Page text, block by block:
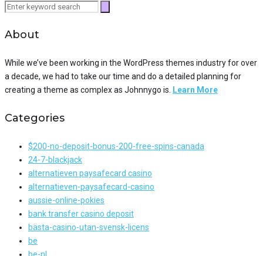
Search
About
While we’ve been working in the WordPress themes industry for over
a decade, we had to take our time and do a detailed planning for
creating a theme as complex as Johnnygo is.
Learn More
Categories
$200-no-deposit-bonus-200-free-spins-canada
24-7-blackjack
alternatieven paysafecard casino
alternatieven-paysafecard-casino
aussie-online-pokies
bank transfer casino deposit
bästa-casino-utan-svensk-licens
be
be-nl